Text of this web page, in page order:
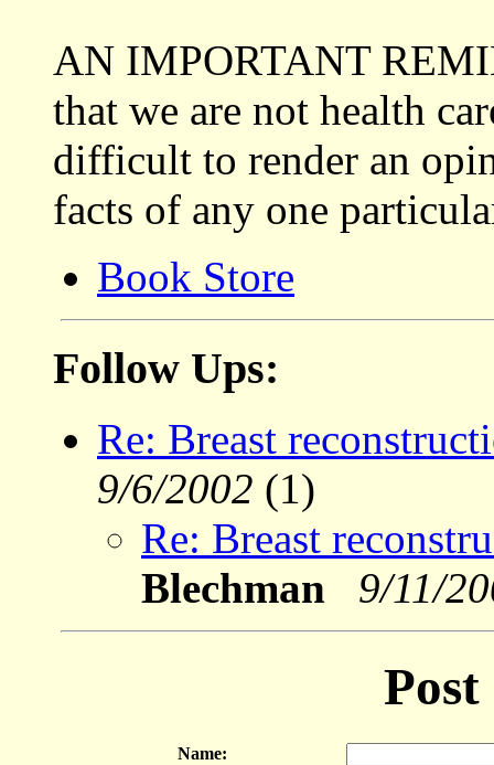
AN IMPORTANT
that we are not health
difficult to render an
facts of any one
Book Store
Follow Ups:
Re: Breast
9/6/2002 (1)
Re: Breast
Blechman 9/11/
Name: